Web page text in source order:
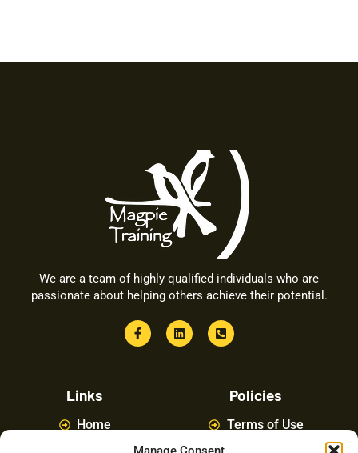
We are a team of highly qualified individuals who are
passionate about helping others achieve their potential.
Links
Home
Policies
Terms of Use